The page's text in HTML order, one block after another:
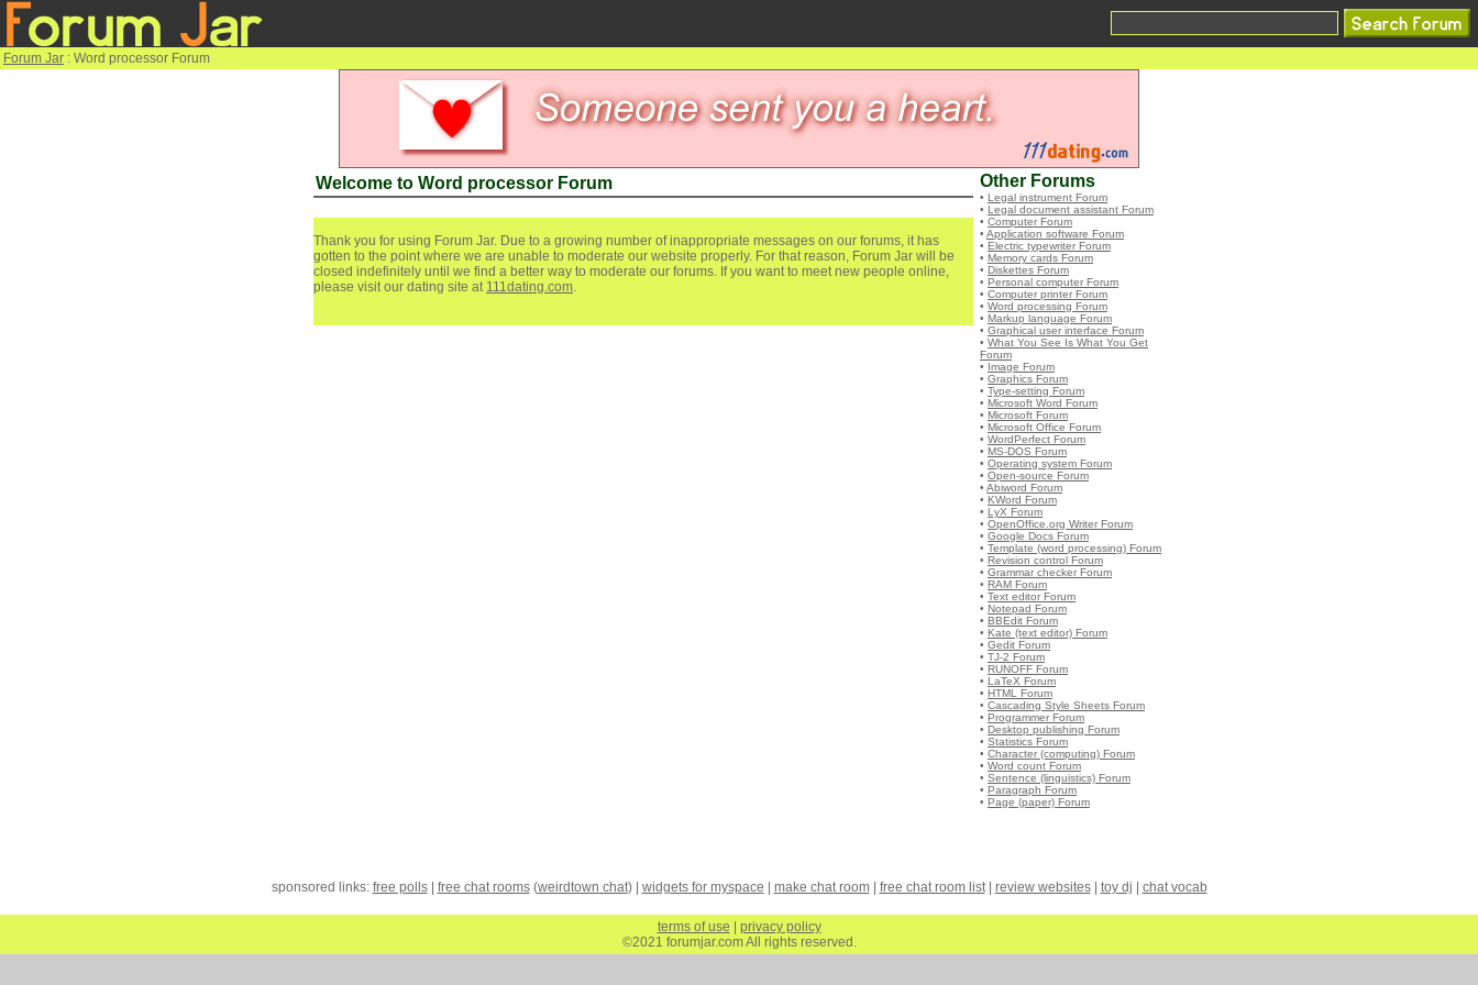
Forum Jar : Word processor Forum
Welcome to Word processor Forum
Thank you for using Forum Jar. Due to a growing number of inappropriate messages on our forums, it has
gotten to the point where we are unable to moderate our website properly. For that reason, Forum Jar will be
closed indefinitely until we find a better way to moderate our forums. If you want to meet new people online,
please visit our dating site at 111dating.com.
Other Forums
• Legal instrument Forum
• Legal document assistant Forum
• Computer Forum
• Application software Forum
• Electric typewriter Forum
• Memory cards Forum
• Diskettes Forum
• Personal computer Forum
• Computer printer Forum
• Word processing Forum
• Markup language Forum
• Graphical user interface Forum
• What You See Is What You Get
Forum
• Image Forum
• Graphics Forum
• Type-setting Forum
• Microsoft Word Forum
• Microsoft Forum
• Microsoft Office Forum
• WordPerfect Forum
• MS-DOS Forum
• Operating system Forum
• Open-source Forum
• Abiword Forum
• KWord Forum
• LyX Forum
• OpenOffice.org Writer Forum
• Google Docs Forum
• Template (word processing) Forum
• Revision control Forum
• Grammar checker Forum
• RAM Forum
• Text editor Forum
• Notepad Forum
• BBEdit Forum
• Kate (text editor) Forum
• Gedit Forum
• TJ-2 Forum
• RUNOFF Forum
• LaTeX Forum
• HTML Forum
• Cascading Style Sheets Forum
• Programmer Forum
• Desktop publishing Forum
• Statistics Forum
• Character (computing) Forum
• Word count Forum
• Sentence (linguistics) Forum
• Paragraph Forum
• Page (paper) Forum
sponsored links: free polls| free chat rooms(weirdtown chat) | widgets for myspace make chat room| free chat room list| review websites| toy dj chat vocab
terms of use
privacy policy
©2021 forumjar.com All rights reserved.